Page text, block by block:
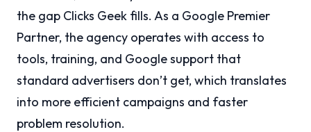
the gap Clicks Geek fills. As a Google Premier
Partner, the agency operates with access to
tools, training, and Google support that
standard advertisers don’t get, which translates
into more efficient campaigns and faster
problem resolution.